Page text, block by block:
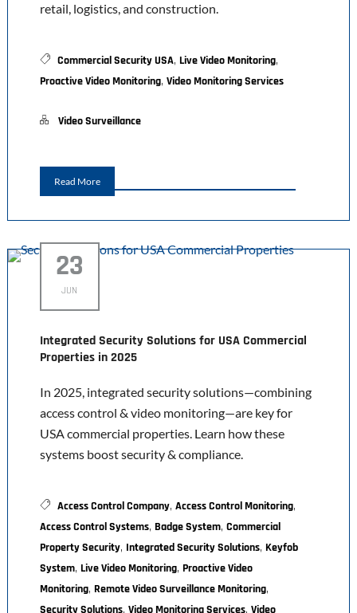
retail, logistics, and construction.
Commercial Security USA, Live Video Monitoring,
Proactive Video Monitoring, Video Monitoring Services
Video Surveillance
Read More
23
JUN
Integrated Security Solutions for USA Commercial
Properties in 2025
In 2025, integrated security solutions—combining
access control & video monitoring—are key for
USA commercial properties. Learn how these
systems boost security & compliance.
Access Control Company, Access Control Monitoring,
Access Control Systems, Badge System, Commercial
Property Security, Integrated Security Solutions, Keyfob
System, Live Video Monitoring, Proactive Video
Monitoring, Remote Video Surveillance Monitoring,
Security Solutions, Video Monitoring Services, Video